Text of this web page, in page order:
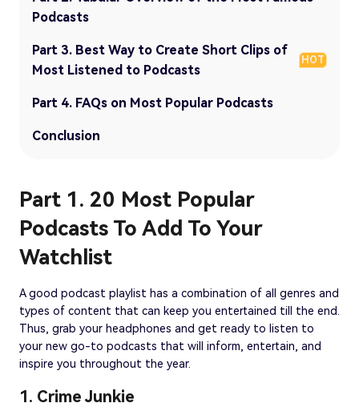
Podcasts
Part 3. Best Way to Create Short Clips of
Most Listened to Podcasts
HOT
Part 4. FAQs on Most Popular Podcasts
Conclusion
Part 1. 20 Most Popular
Podcasts To Add To Your
Watchlist
A good podcast playlist has a combination of all genres and
types of content that can keep you entertained till the end.
Thus, grab your headphones and get ready to listen to
your new go-to podcasts that will inform, entertain, and
inspire you throughout the year.
1. Crime Junkie